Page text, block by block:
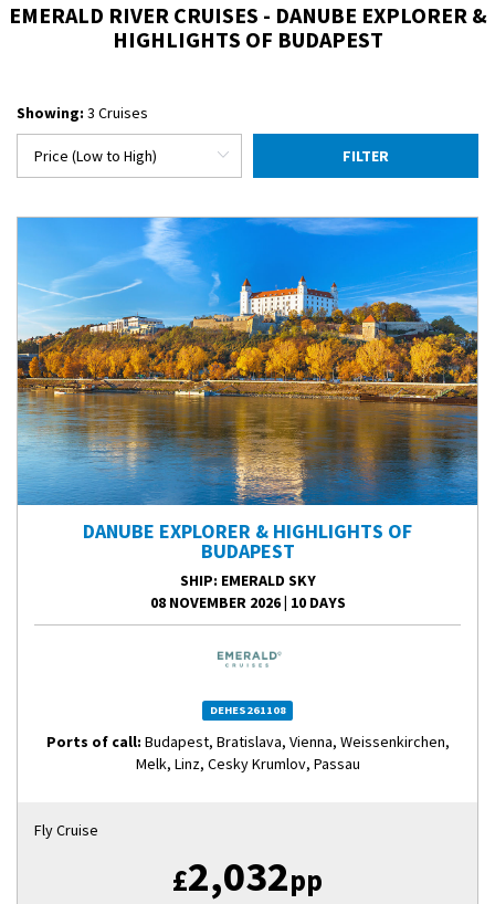
EMERALD RIVER CRUISES - DANUBE EXPLORER &
HIGHLIGHTS OF BUDAPEST
Showing: 3 Cruises
FILTER
DANUBE EXPLORER & HIGHLIGHTS OF
BUDAPEST
SHIP: EMERALD SKY
08 NOVEMBER 2026| 10 DAYS
DEHES261108
Ports of call: Budapest, Bratislava, Vienna, Weissenkirchen,
Melk, Linz, Cesky Krumlov, Passau
Fly Cruise
£2,032pp